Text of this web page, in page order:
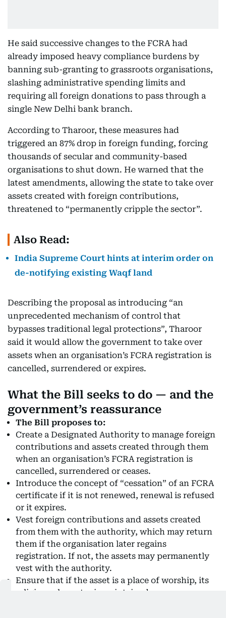
He said successive changes to the FCRA had
already imposed heavy compliance burdens by
banning sub-granting to grassroots organisations,
slashing administrative spending limits and
requiring all foreign donations to pass through a
single New Delhi bank branch.
According to Tharoor, these measures had
triggered an 87% drop in foreign funding, forcing
thousands of secular and community-based
organisations to shut down. He warned that the
latest amendments, allowing the state to take over
assets created with foreign contributions,
threatened to “permanently cripple the sector”.
Also Read:
India Supreme Court hints at interim order on
de-notifying existing Waqf land
Describing the proposal as introducing “an
unprecedented mechanism of control that
bypasses traditional legal protections”, Tharoor
said it would allow the government to take over
assets when an organisation’s FCRA registration is
cancelled, surrendered or expires.
What the Bill seeks to do — and the
government’s reassurance
The Bill proposes to:
Create a Designated Authority to manage foreign
contributions and assets created through them
when an organisation’s FCRA registration is
cancelled, surrendered or ceases.
Introduce the concept of “cessation” of an FCRA
certificate if it is not renewed, renewal is refused
or it expires.
Vest foreign contributions and assets created
from them with the authority, which may return
them if the organisation later regains
registration. If not, the assets may permanently
vest with the authority.
Ensure that if the asset is a place of worship, its
religious character is maintained.